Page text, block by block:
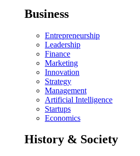
Business
Entrepreneurship
Leadership
Finance
Marketing
Innovation
Strategy
Management
Artificial Intelligence
Startups
Economics
History & Society